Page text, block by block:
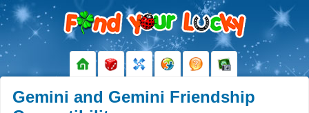
Gemini and Gemini Friendship